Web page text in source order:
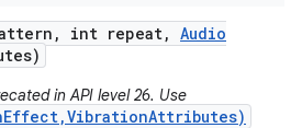
, int repeat, Audio
in API level 26. Use